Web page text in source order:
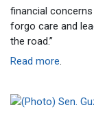
financial
forgo care and
the road.”
Read more.